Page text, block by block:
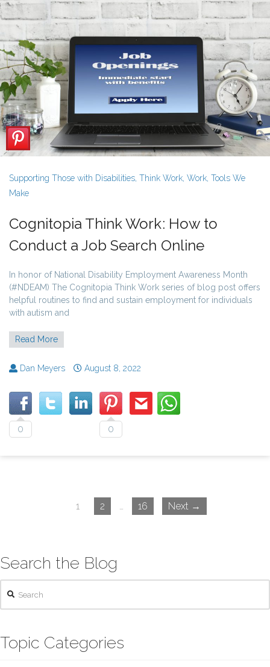
Supporting Those with Disabilities, Think Work, Work, Tools We
Make
Cognitopia Think Work: How to
Conduct a Job Search Online
In honor of National Disability Employment Awareness Month
(#NDEAM) The Cognitopia Think Work series of blog post offers
helpful routines to find and sustain employment for individuals
with autism and
Read More
Dan Meyers August 8, 2022
0 0
1 2 16 Next →
Search the Blog
Topic Categories